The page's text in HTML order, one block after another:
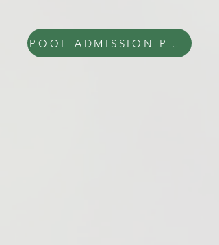
POOL ADMISSION PRICES